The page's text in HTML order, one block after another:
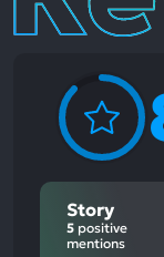
Story
5 positive
mentions